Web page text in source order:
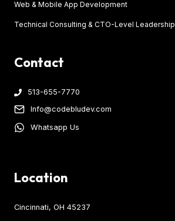
Web & Mobile App Development
Technical Consulting & CTO-Level Leadership
Contact
513-655-7770
Info@codebludev.com
Whatsapp Us
Location
Cincinnati, OH 45237